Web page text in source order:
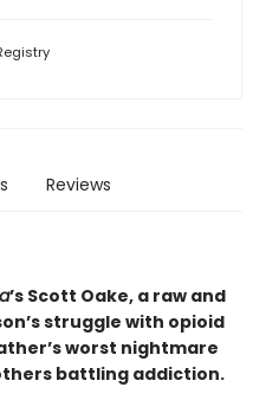
Reviews
’s Scott Oake, a raw and
struggle with opioid
worst nightmare
battling addiction.